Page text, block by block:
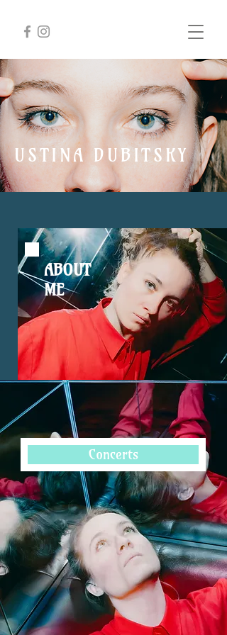
USTINA DUBITSKY
Conductor
ABOUT
ME
Ustina Dubitsky’s musical talent was
evident from an early age. She made her
first stage appearance as a member of
the children's choir of the Bavarian
State Opera in Munich, while engaging
in intensive violin training. As
concertmaster in various youth
orchestras, she developed her leadership
qualities, particularly under renowned
conductors such as Mariss Jansons.
From 2022-2024, Ustina served as
Concerts